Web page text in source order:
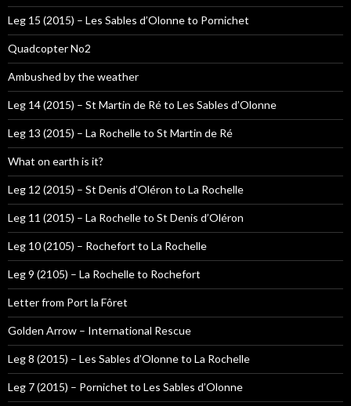
Leg 15 (2015) – Les Sables d’Olonne to Pornichet
Quadcopter No2
Ambushed by the weather
Leg 14 (2015) – St Martin de Ré to Les Sables d’Olonne
Leg 13 (2015) – La Rochelle to St Martin de Ré
What on earth is it?
Leg 12 (2015) – St Denis d’Oléron to La Rochelle
Leg 11 (2015) – La Rochelle to St Denis d’Oléron
Leg 10 (2105) – Rochefort to La Rochelle
Leg 9 (2105) – La Rochelle to Rochefort
Letter from Port la Fôret
Golden Arrow – International Rescue
Leg 8 (2015) – Les Sables d’Olonne to La Rochelle
Leg 7 (2015) – Pornichet to Les Sables d’Olonne